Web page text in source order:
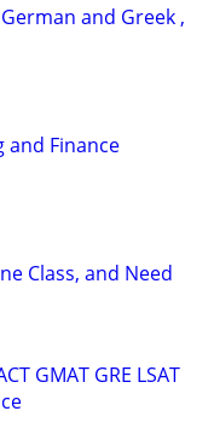
and Greek ,
Finance
Class, and Need
GMAT GRE LSAT